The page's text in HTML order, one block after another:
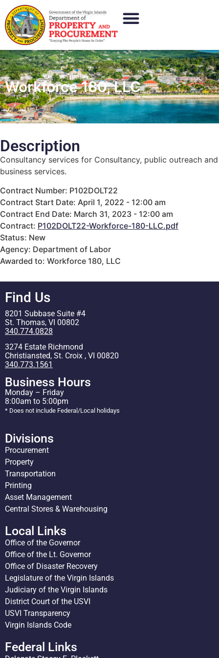
Workforce 180, LLC
Description
Consultancy services for Consultancy, public outreach and
business services.
Contract Number: P102DOLT22
Contract Start Date: April 1, 2022 - 12:00 am
Contract End Date: March 31, 2023 - 12:00 am
Contract: P102DOLT22-Workforce-180-LLC.pdf
Status: New
Agency: Department of Labor
Awarded to: Workforce 180, LLC
Find Us
8201 Subbase Suite #4
St. Thomas, VI 00802
340.774.0828
3274 Estate Richmond
Christiansted, St. Croix , VI 00820
340.773.1561
Business Hours
Monday – Friday
8:00am to 5:00pm
* Does not include Federal/Local holidays
Divisions
Procurement
Property
Transportation
Printing
Asset Management
Central Stores & Warehousing
Local Links
Office of the Governor
Office of the Lt. Governor
Office of Disaster Recovery
Legislature of the Virgin Islands
Judiciary of the Virgin Islands
District Court of the USVI
USVI Transparency
Virgin Islands Code
Federal Links